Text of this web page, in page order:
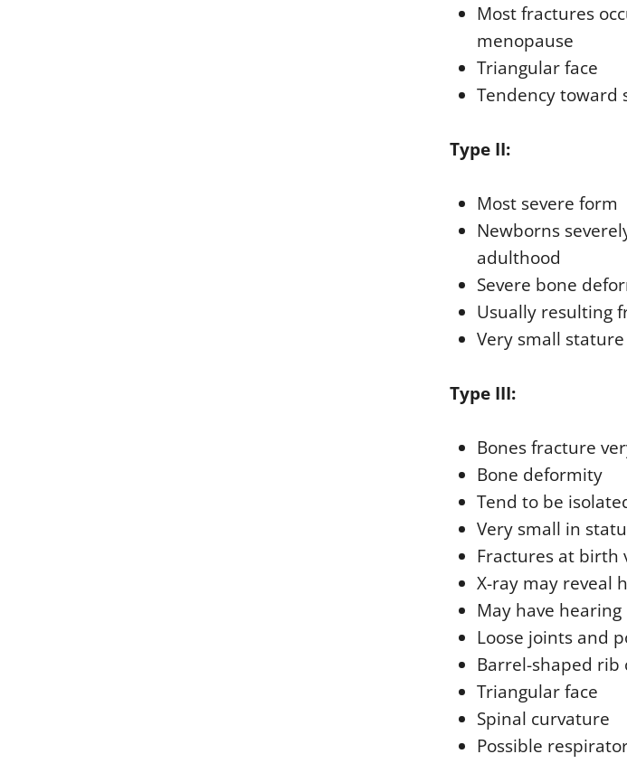
Most fractures
menopause
Triangular face
Tendency toward
Type II:
Most severe form
Newborns
adulthood
Severe bone
Usually resulting
Very small
Type III:
Bones fracture
Bone deformity
Tend to be
Very small in
Fractures at birth
X-ray may reveal
May have hearing
Loose joints and
Barrel-shaped rib
Triangular face
Spinal curvature
Possible